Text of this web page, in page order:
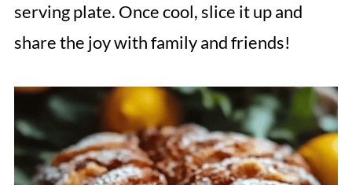
serving plate. Once cool, slice it up and
share the joy with family and friends!